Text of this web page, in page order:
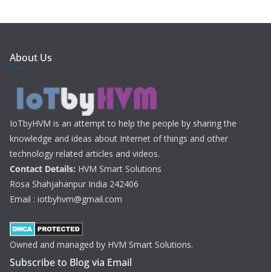
About Us
IoTbyHVM is an attempt to help the people by sharing the
knowledge and ideas about Internet of things and other
technology related articles and videos.
Contact Details: HVM Smart Solutions
Rosa Shahjahanpur India 242406
Email : iotbyhvm@gmail.com
Owned and managed by HVM Smart Solutions.
Subscribe to Blog via Email